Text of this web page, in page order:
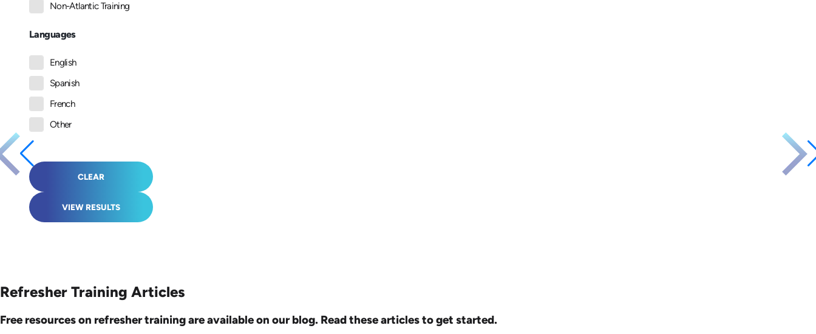
Non-Atlantic Training
Languages
English
Spanish
French
Other
CLEAR
VIEW RESULTS
Refresher Training Articles
Free resources on refresher training are available on our blog. Read these articles to get started.